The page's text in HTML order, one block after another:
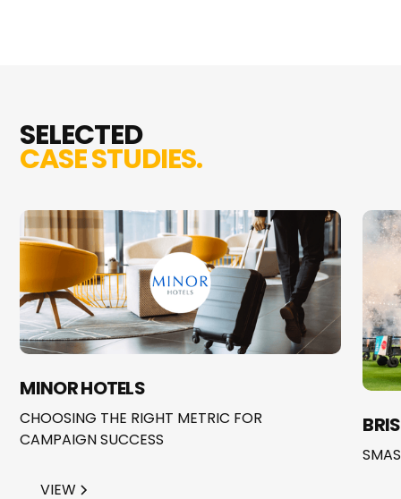
SELECTED
CASE STUDIES.
MINOR HOTELS
CHOOSING THE RIGHT METRIC FOR
CAMPAIGN SUCCESS
VIEW